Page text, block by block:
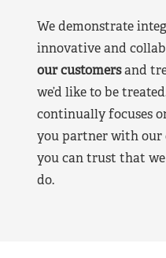
We demonstrate
innovative and
our customersand
we’d like to be
continually focuses
you partner with our
you can trust that
do.